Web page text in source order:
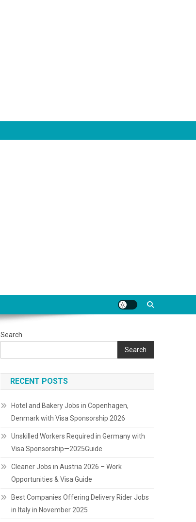
Search
Search
RECENT POSTS
Hotel and Bakery Jobs in Copenhagen,
Denmark with Visa Sponsorship 2026
Unskilled Workers Required in Germany with
Visa Sponsorship—2025Guide
Cleaner Jobs in Austria 2026 – Work
Opportunities & Visa Guide
Best Companies Offering Delivery Rider Jobs
in Italy in November 2025